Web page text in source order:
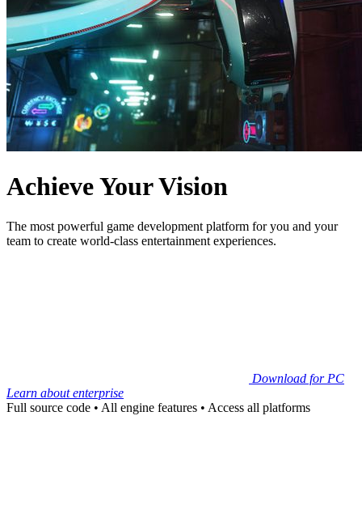
Achieve Your Vision
The most powerful game development platform for you and your
team to create world-class entertainment experiences.
Download for PC
Learn about enterprise
Full source code • All engine features • Access all platforms